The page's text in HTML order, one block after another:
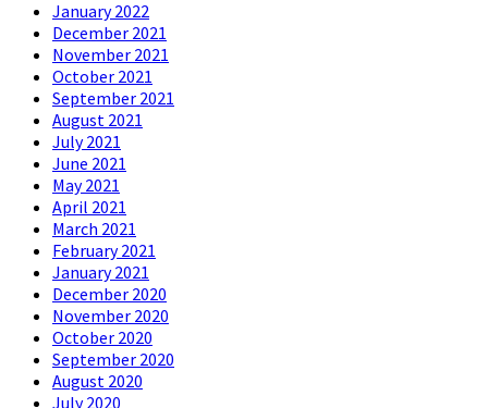
January 2022
December 2021
November 2021
October 2021
September 2021
August 2021
July 2021
June 2021
May 2021
April 2021
March 2021
February 2021
January 2021
December 2020
November 2020
October 2020
September 2020
August 2020
July 2020